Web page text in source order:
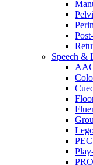
Speech &